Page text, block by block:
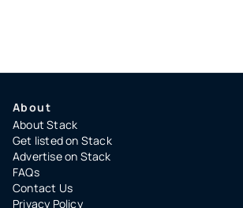
About
About Stack
Get listed on Stack
Advertise on Stack
FAQs
Contact Us
Privacy Policy